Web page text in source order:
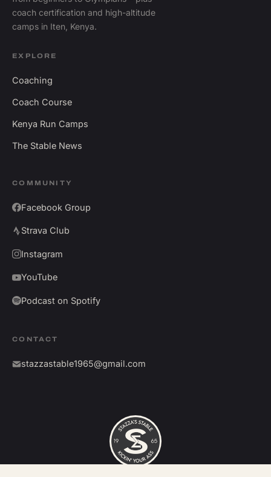
coach certification and high-altitude
camps in Iten, Kenya.
EXPLORE
Coaching
Coach Course
Kenya Run Camps
The Stable News
COMMUNITY
Facebook Group
Strava Club
Instagram
YouTube
Podcast on Spotify
CONTACT
stazzastable1965@gmail.com